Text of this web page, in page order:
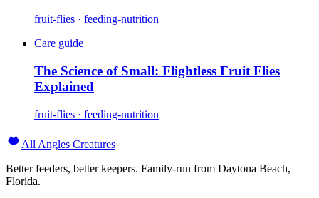
fruit-flies · feeding-nutrition
Care guide
The Science of Small: Flightless Fruit Flies
Explained
fruit-flies · feeding-nutrition
All Angles Creatures
Better feeders, better keepers. Family-run from Daytona Beach,
Florida.